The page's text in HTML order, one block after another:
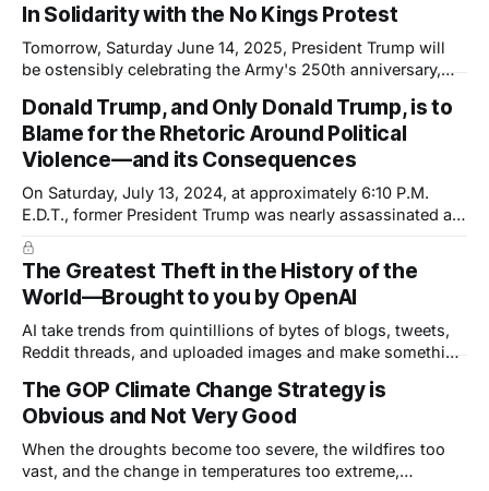
In Solidarity with the No Kings Protest
Tomorrow, Saturday June 14, 2025, President Trump will
be ostensibly celebrating the Army's 250th anniversary,
not be a celebration; it will be a show of force—not of the
country but of the President. And it is another
Donald Trump, and Only Donald Trump, is to
Blame for the Rhetoric Around Political
Violence—and its Consequences
On Saturday, July 13, 2024, at approximately 6:10 P.M.
E.D.T., former President Trump was nearly assassinated at
single inch—away from dealing a fatal blow. Trump's ear
was grazed by a bullet but, he
The Greatest Theft in the History of the
World—Brought to you by OpenAI
AI take trends from quintillions of bytes of blogs, tweets,
Reddit threads, and uploaded images and make something
be a derivative, or combinations of derivatives, of other
work.
The GOP Climate Change Strategy is
Obvious and Not Very Good
When the droughts become too severe, the wildfires too
vast, and the change in temperatures too extreme,